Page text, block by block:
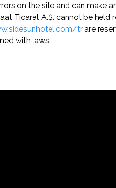
on the site and can make
Ticaret A.Ş. cannot be
tr are
with laws.